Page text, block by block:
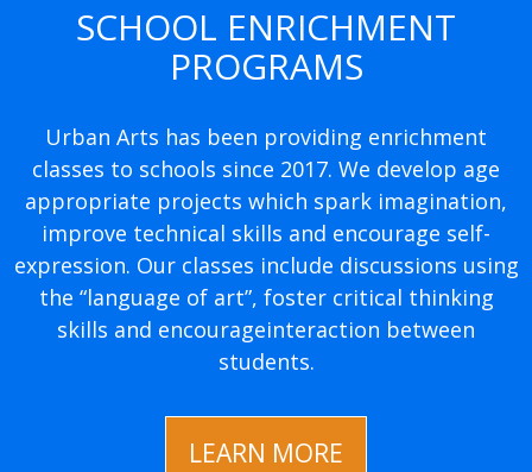
SCHOOL ENRICHMENT
PROGRAMS
Urban Arts has been providing enrichment
classes to schools since 2017. We develop age
appropriate projects which spark imagination,
improve technical skills and encourage self-
expression. Our classes include discussions using
the “language of art”, foster critical thinking
skills and encourageinteraction between
students.
LEARN MORE